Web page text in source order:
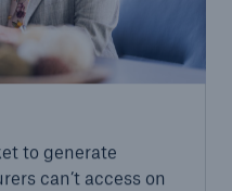
to generate
can’t access on